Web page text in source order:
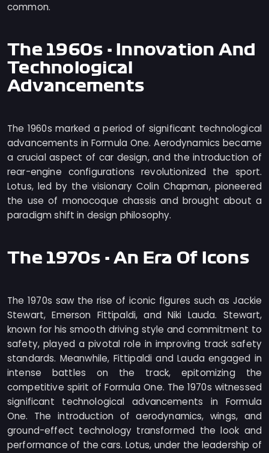
common.
The 1960s - Innovation And
Technological
Advancements
The 1960s marked a period of significant technological
advancements in Formula One. Aerodynamics became
a crucial aspect of car design, and the introduction of
rear-engine configurations revolutionized the sport.
Lotus, led by the visionary Colin Chapman, pioneered
the use of monocoque chassis and brought about a
paradigm shift in design philosophy.
The 1970s - An Era Of Icons
The 1970s saw the rise of iconic figures such as Jackie
Stewart, Emerson Fittipaldi, and Niki Lauda. Stewart,
known for his smooth driving style and commitment to
safety, played a pivotal role in improving track safety
standards. Meanwhile, Fittipaldi and Lauda engaged in
intense battles on the track, epitomizing the
competitive spirit of Formula One. The 1970s witnessed
significant technological advancements in Formula
One. The introduction of aerodynamics, wings, and
ground-effect technology transformed the look and
performance of the cars. Lotus, under the leadership of